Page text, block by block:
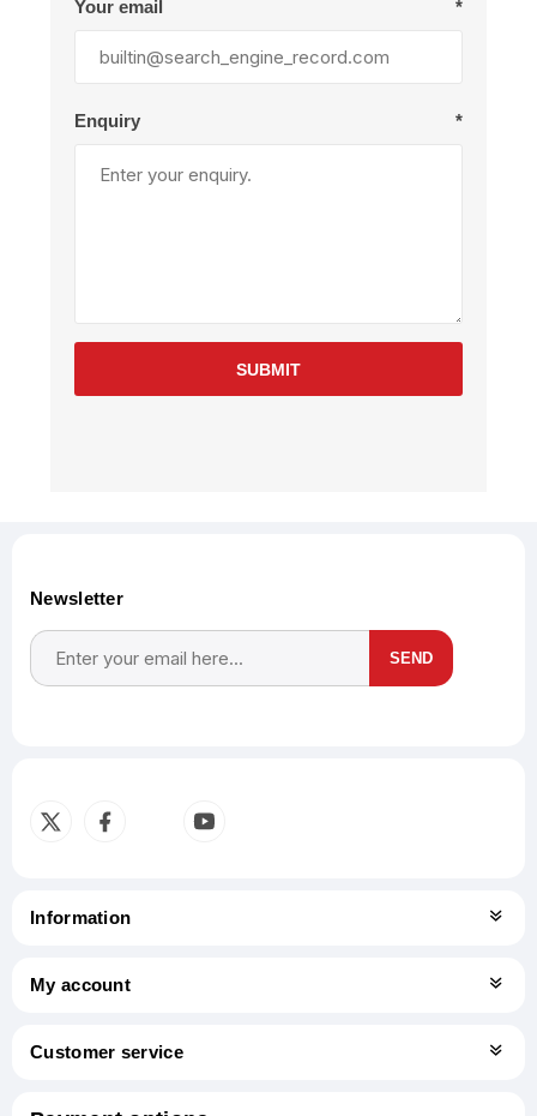
Your email *
Enquiry *
SUBMIT
Newsletter
SEND
Information
My account
Customer service